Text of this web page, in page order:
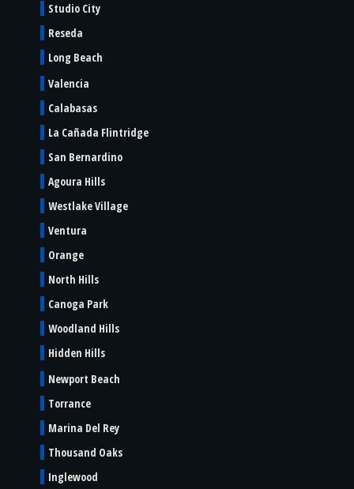
Studio City
Reseda
Long Beach
Valencia
Calabasas
La Cañada Flintridge
San Bernardino
Agoura Hills
Westlake Village
Ventura
Orange
North Hills
Canoga Park
Woodland Hills
Hidden Hills
Newport Beach
Torrance
Marina Del Rey
Thousand Oaks
Inglewood